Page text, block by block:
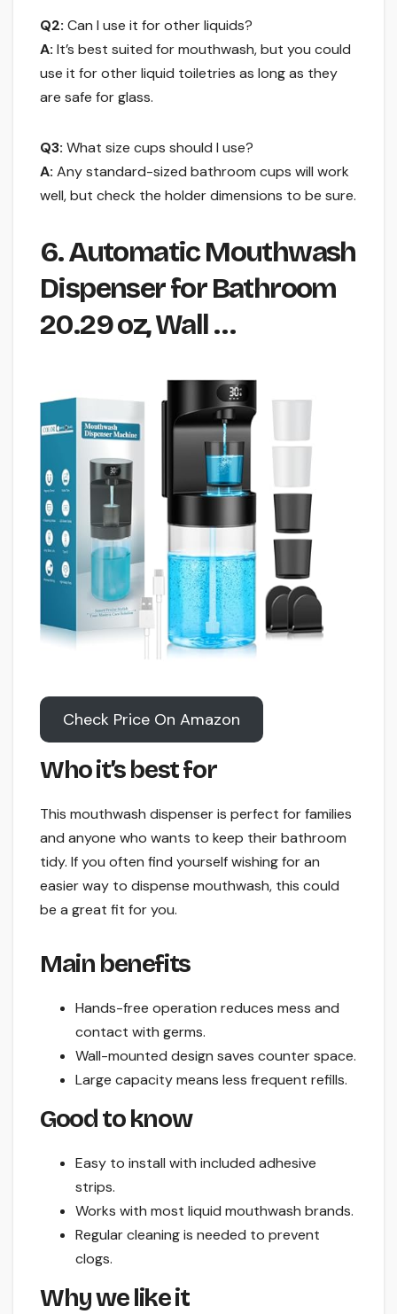
Q2: Can I use it for other liquids?
A: It’s best suited for mouthwash, but you could
use it for other liquid toiletries as long as they
are safe for glass.
Q3: What size cups should I use?
A: Any standard-sized bathroom cups will work
well, but check the holder dimensions to be sure.
6. Automatic Mouthwash
Dispenser for Bathroom
20.29 oz, Wall …
Check Price On Amazon
Who it’s best for
This mouthwash dispenser is perfect for families
and anyone who wants to keep their bathroom
tidy. If you often find yourself wishing for an
easier way to dispense mouthwash, this could
be a great fit for you.
Main benefits
Hands-free operation reduces mess and
contact with germs.
Wall-mounted design saves counter space.
Large capacity means less frequent refills.
Good to know
Easy to install with included adhesive
strips.
Works with most liquid mouthwash brands.
Regular cleaning is needed to prevent
clogs.
Why we like it